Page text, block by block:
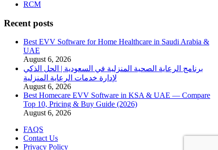
RCM
Recent posts
Best EVV Software for Home Healthcare in Saudi Arabia &
UAE
August 6, 2026
برنامج الرعاية الصحية المنزلية في السعودية | الحل الذكي
لإدارة خدمات الرعاية المنزلية
August 6, 2026
Best Homecare EVV Software in KSA & UAE — Compare
Top 10, Pricing & Buy Guide (2026)
August 6, 2026
FAQS
Contact Us
Privacy Policy